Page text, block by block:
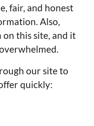
fair, and honest
Also,
this site, and it
our site to
quickly: